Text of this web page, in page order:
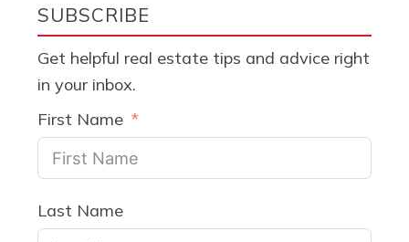
SUBSCRIBE
Get helpful real estate tips and advice right
in your inbox.
First Name
Last Name